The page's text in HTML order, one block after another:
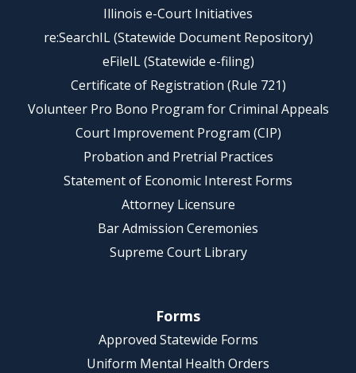
Illinois e-Court Initiatives
re:SearchIL (Statewide Document Repository)
eFileIL (Statewide e-filing)
Certificate of Registration (Rule 721)
Volunteer Pro Bono Program for Criminal Appeals
Court Improvement Program (CIP)
Probation and Pretrial Practices
Statement of Economic Interest Forms
Attorney Licensure
Bar Admission Ceremonies
Supreme Court Library
Forms
Approved Statewide Forms
Uniform Mental Health Orders